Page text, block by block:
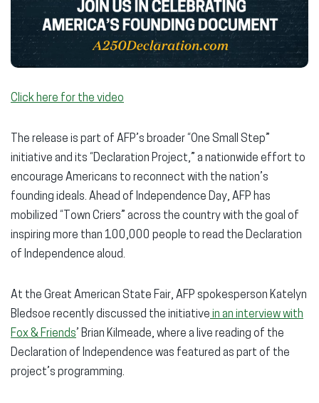
Click here for the video
The release is part of AFP’s broader “One Small Step”
initiative and its “Declaration Project,” a nationwide effort to
encourage Americans to reconnect with the nation’s
founding ideals. Ahead of Independence Day, AFP has
mobilized “Town Criers” across the country with the goal of
inspiring more than 100,000 people to read the Declaration
of Independence aloud.
At the Great American State Fair, AFP spokesperson Katelyn
Bledsoe recently discussed the initiative in an interview with
Fox & Friends ’ Brian Kilmeade, where a live reading of the
Declaration of Independence was featured as part of the
project’s programming.